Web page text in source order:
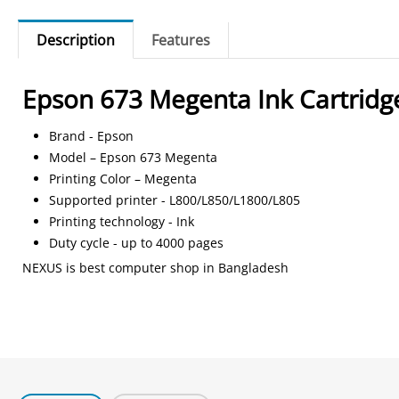
Description Features
Epson 673 Megenta Ink
Brand - Epson
Model – Epson 673 Megenta
Printing Color – Megenta
Supported printer - L800/L850/L1800/L805
Printing technology - Ink
Duty cycle - up to 4000 pages
NEXUS is best computer shop in Bangladesh